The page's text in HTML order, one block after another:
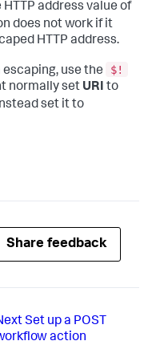
address value of
does not work if it
HTTP address.
escaping, use the
$!
normally set URI to
set it to
Share feedback
Set up a POST
action